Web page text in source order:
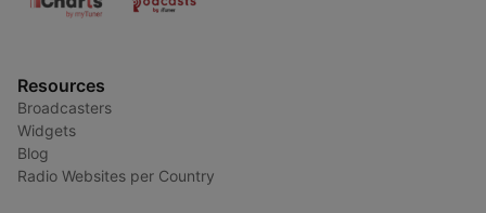
Resources
Broadcasters
Widgets
Blog
Radio Websites per Country